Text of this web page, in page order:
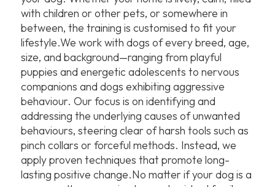
with children or other pets, or somewhere in
between, the training is customised to fit your
lifestyle.We work with dogs of every breed, age,
size, and background—ranging from playful
puppies and energetic adolescents to nervous
companions and dogs exhibiting aggressive
behaviour. Our focus is on identifying and
addressing the underlying causes of unwanted
behaviours, steering clear of harsh tools such as
pinch collars or forceful methods. Instead, we
apply proven techniques that promote long-
lasting positive change.No matter if your dog is a